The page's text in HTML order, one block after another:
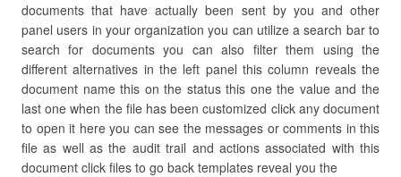
documents that have actually been sent by you and other
panel users in your organization you can utilize a search bar to
search for documents you can also filter them using the
different alternatives in the left panel this column reveals the
document name this on the status this one the value and the
last one when the file has been customized click any document
to open it here you can see the messages or comments in this
file as well as the audit trail and actions associated with this
document click files to go back templates reveal you the